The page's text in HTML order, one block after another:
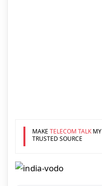
MAKE TELECOM TALKMY
TRUSTED SOURCE